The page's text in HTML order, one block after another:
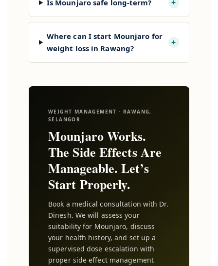
Is Mounjaro safe long-term? +
Where can I start Mounjaro for
weight loss in Rawang?
+
WEIGHT MANAGEMENT · RAWANG,
SELANGOR
Mounjaro Works.
The Side Effects Are
Manageable. Let’s
Start Properly.
Book a medical consultation with Dr.
Dinesh. We will assess your
suitability for Mounjaro, discuss
your health history, and set up a
supervised dose escalation with
proper side effect management